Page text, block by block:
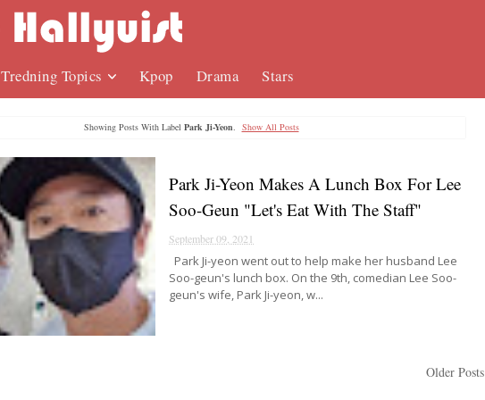
Tredning Topics Kpop Drama Stars
Showing Posts With Label Park Ji-Yeon. Show All Posts
Park Ji-Yeon Makes A Lunch Box For Lee
Soo-Geun "Let's Eat With The Staff"
September 09, 2021
Park Ji-yeon went out to help make her husband Lee
Soo-geun's lunch box. On the 9th, comedian Lee Soo-
geun's wife, Park Ji-yeon, w...
Older Posts